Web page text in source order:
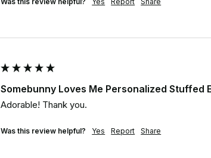
Somebunny Loves Me Personalized Stuffed
Adorable! Thank you.
Was this review helpful? Yes Report Share